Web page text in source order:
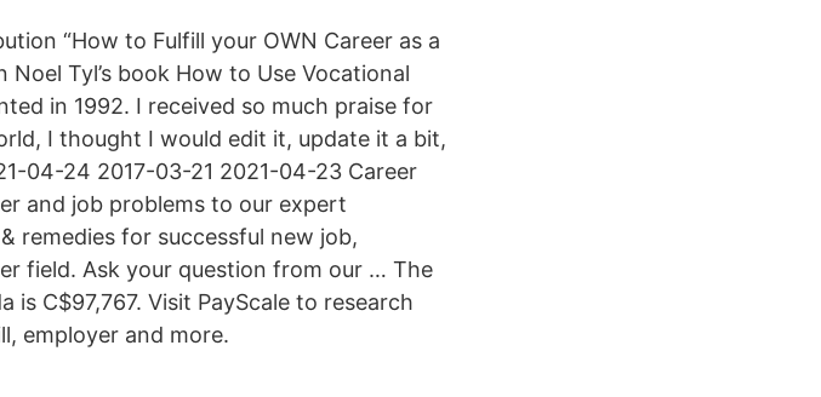
“How to Fulfill your OWN Career as a
Tyl’s book How to Use Vocational
in 1992. I received so much praise for
I thought I would edit it, update it a bit,
04-24 2017-03-21 2021-04-23 Career
and job problems to our expert
remedies for successful new job,
field. Ask your question from our … The
C$97,767. Visit PayScale to research
employer and more.